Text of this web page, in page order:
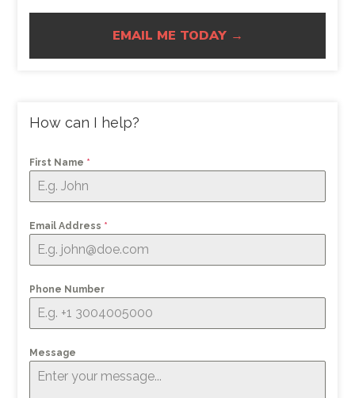
EMAIL ME TODAY →
How can I help?
First Name *
Email Address *
Phone Number
Message